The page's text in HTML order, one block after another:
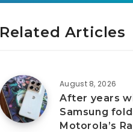
Related Articles
August 8, 2026
After years
Samsung
Motorola’s